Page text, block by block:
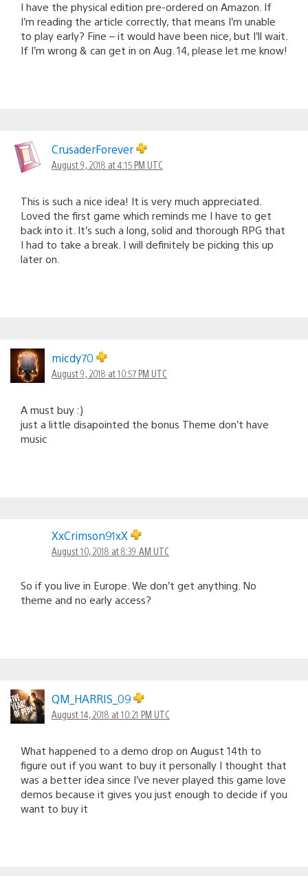
I have the physical edition pre-ordered on Amazon. If
I’m reading the article correctly, that means I’m unable
to play early? Fine – it would have been nice, but I’ll wait.
If I’m wrong & can get in on Aug. 14, please let me know!
CrusaderForever
August 9, 2018 at 4:15 PM UTC
This is such a nice idea! It is very much appreciated.
Loved the first game which reminds me I have to get
back into it. It’s such a long, solid and thorough RPG that
I had to take a break. I will definitely be picking this up
later on.
micdy70
August 9, 2018 at 10:57 PM UTC
A must buy :)
just a little disapointed the bonus Theme don’t have
music
XxCrimson91xX
August 10, 2018 at 8:39 AM UTC
So if you live in Europe. We don’t get anything. No
theme and no early access?
QM_HARRIS_09
August 14, 2018 at 10:21 PM UTC
What happened to a demo drop on August 14th to
figure out if you want to buy it personally I thought that
was a better idea since I’ve never played this game love
demos because it gives you just enough to decide if you
want to buy it